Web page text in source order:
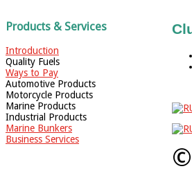
Products & Services
Introduction
Quality Fuels
Ways to Pay
Automotive Products
Motorcycle Products
Marine Products
Industrial Products
Marine Bunkers
Business Services
©